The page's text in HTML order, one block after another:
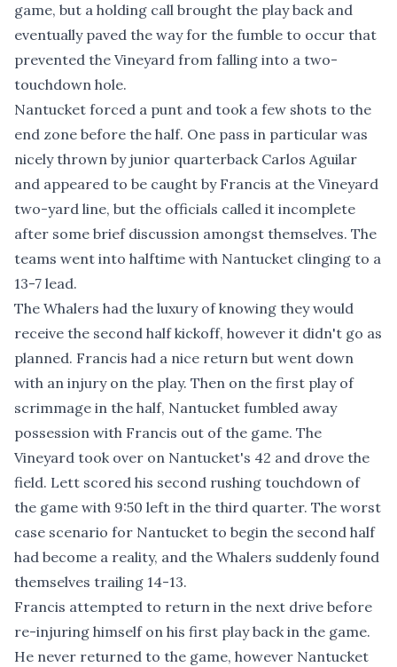
game, but a holding call brought the play back and
eventually paved the way for the fumble to occur that
prevented the Vineyard from falling into a two-
touchdown hole.
Nantucket forced a punt and took a few shots to the
end zone before the half. One pass in particular was
nicely thrown by junior quarterback Carlos Aguilar
and appeared to be caught by Francis at the Vineyard
two-yard line, but the officials called it incomplete
after some brief discussion amongst themselves. The
teams went into halftime with Nantucket clinging to a
13-7 lead.
The Whalers had the luxury of knowing they would
receive the second half kickoff, however it didn't go as
planned. Francis had a nice return but went down
with an injury on the play. Then on the first play of
scrimmage in the half, Nantucket fumbled away
possession with Francis out of the game. The
Vineyard took over on Nantucket's 42 and drove the
field. Lett scored his second rushing touchdown of
the game with 9:50 left in the third quarter. The worst
case scenario for Nantucket to begin the second half
had become a reality, and the Whalers suddenly found
themselves trailing 14-13.
Francis attempted to return in the next drive before
re-injuring himself on his first play back in the game.
He never returned to the game, however Nantucket